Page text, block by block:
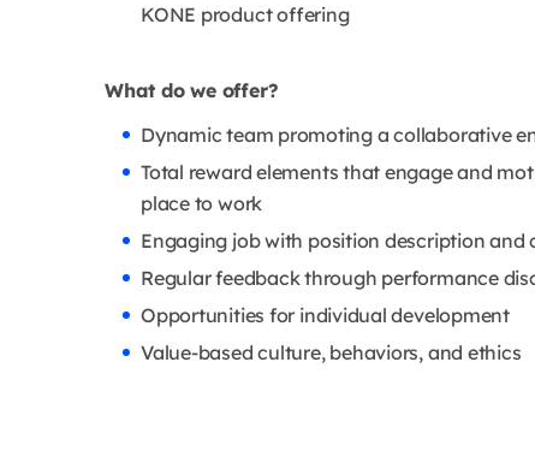
KONE product offering
What do we offer?
Dynamic team promoting a collaborative
Total reward elements that engage and
place to work
Engaging job with position description and
Regular feedback through performance
Opportunities for individual development
Value-based culture, behaviors, and ethics